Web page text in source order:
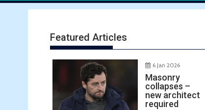
Featured Articles
6 Jan 2026
Masonry
collapses –
new architect
required